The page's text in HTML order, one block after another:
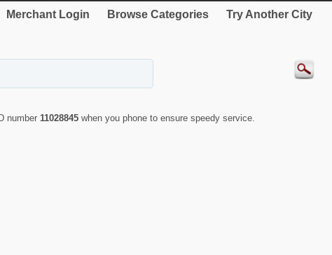
Merchant Login Browse Categories Try Another City
number 11028845 when you phone to ensure speedy service.